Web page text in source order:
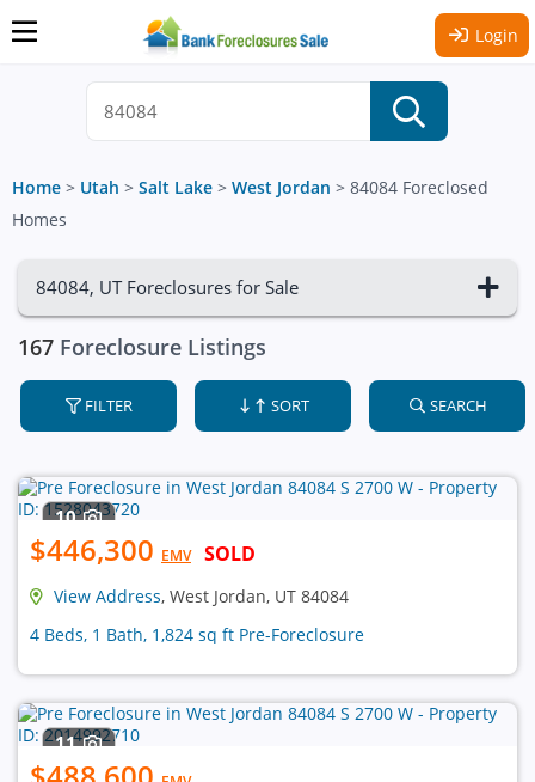
Login
Home > Utah > Salt Lake > West Jordan > 84084 Foreclosed
Homes
84084, UT Foreclosures for Sale
167 Foreclosure Listings
FILTER SORT SEARCH
10
$446,300 EMV SOLD
View Address, West Jordan, UT 84084
4 Beds, 1 Bath, 1,824 sq ft Pre-Foreclosure
11